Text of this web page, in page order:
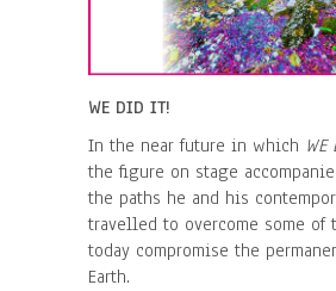
WE DID IT!
In the near future in which
the figure on stage
the paths he and his
travelled to overcome some of
today compromise the
Earth.